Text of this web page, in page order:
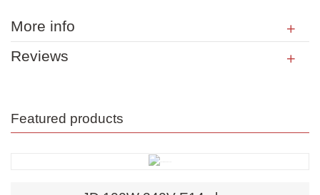
More info
Reviews
Featured products